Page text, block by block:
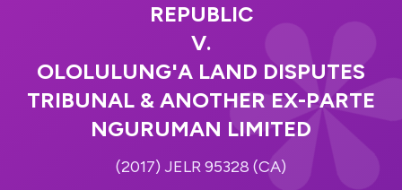
REPUBLIC
V.
OLOLULUNG'A LAND DISPUTES
TRIBUNAL & ANOTHER EX-PARTE
NGURUMAN LIMITED
(2017) JELR 95328 (CA)